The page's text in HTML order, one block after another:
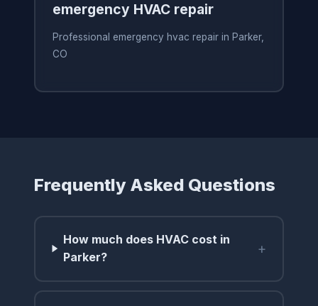
emergency HVAC repair
Professional emergency hvac repair in Parker,
CO
Frequently Asked Questions
How much does HVAC cost in
Parker?
+